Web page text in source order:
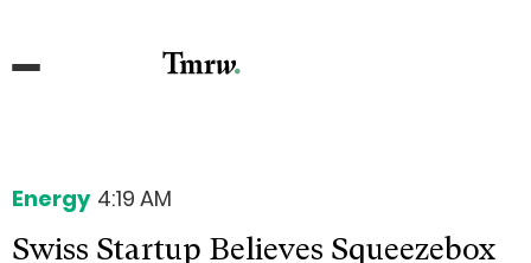
Energy 4:19 AM
Swiss Startup Believes Squeezebox